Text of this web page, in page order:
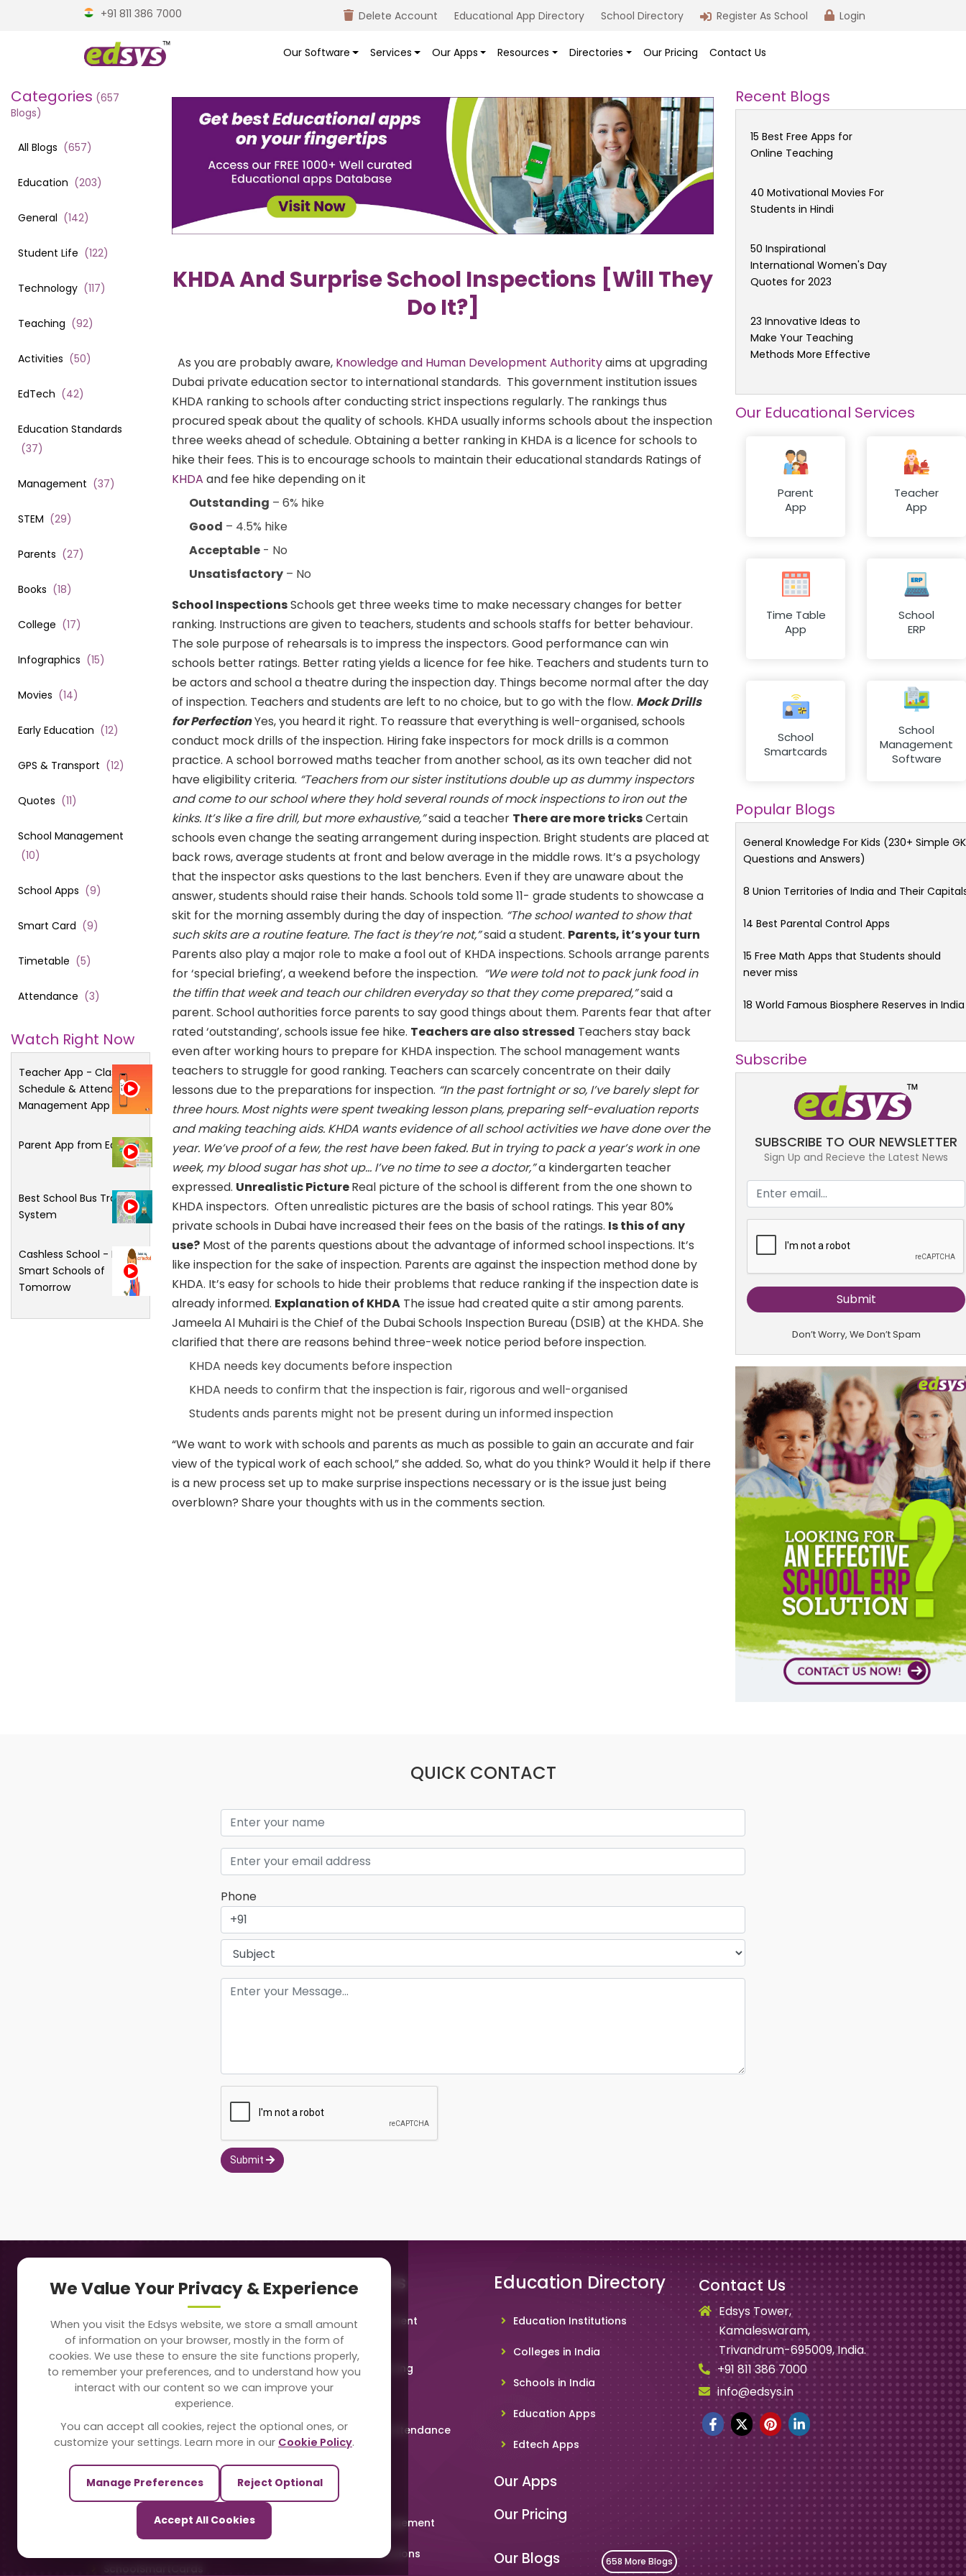
+91 811 386 7000 Login
Register As School
School Directory
Educational App Directory
Delete Account
Our Software Services Our Apps Resources Directories Our Pricing Contact Us
Categories (657
Blogs)
All Blogs (657)
Education (203)
General (142)
Student Life (122)
Technology (117)
Teaching (92)
Activities (50)
EdTech (42)
Education Standards
(37)
Management (37)
STEM (29)
Parents (27)
Books (18)
College (17)
Infographics (15)
Movies (14)
Early Education (12)
GPS & Transport (12)
Quotes (11)
School Management
(10)
School Apps (9)
Smart Card (9)
Timetable (5)
Attendance (3)
Watch Right Now
Teacher App - Class
Schedule & Attendance
Management App
Parent App from Edsys
Best School Bus Tracking
System
Cashless School - For
Smart Schools of
Tomorrow
KHDA And Surprise School Inspections [will They
Do It?]
As you are probably aware, Knowledge and Human Development Authorityaims at upgrading
Dubai private education sector to international standards. This government institution issues
KHDA ranking to schools after conducting strict inspections regularly. The rankings thus
procured speak about the quality of schools. KHDA usually informs schools about the inspection
three weeks ahead of schedule. Obtaining a better ranking in KHDA is a licence for schools to
hike their fees. This is to encourage schools to maintain their educational standards Ratings of
KHDA and fee hike depending on it
Outstanding – 6% hike
Good – 4.5% hike
Acceptable - No
Unsatisfactory – No
School InspectionsSchools get three weeks time to make necessary changes for better
ranking. Instructions are given to teachers, students and schools staffs for better behaviour.
The sole purpose of rehearsals is to impress the inspectors. Good performance can win
schools better ratings. Better rating yields a licence for fee hike. Teachers and students turn to
be actors and school a theatre during the inspection day. Things become normal after the day
of inspection. Teachers and students are left to no choice, but to go with the flow. Mock Drills
for PerfectionYes, you heard it right. To reassure that everything is well-organised, schools
conduct mock drills of the inspection. Hiring fake inspectors for mock drills is a common
practice. A school borrowed maths teacher from another school, as its own teacher did not
have eligibility criteria. “Teachers from our sister institutions double up as dummy inspectors
and come to our school where they hold several rounds of mock inspections to iron out the
kinks. It’s like a fire drill, but more exhaustive,”said a teacher There are more tricksCertain
schools even change the seating arrangement during inspection. Bright students are placed at
back rows, average students at front and below average in the middle rows. It’s a psychology
that the inspector asks questions to the last benchers. Even if they are unaware about the
answer, students should raise their hands. Schools told some 11- grade students to showcase a
skit for the morning assembly during the day of inspection. “The school wanted to show that
such skits are a routine feature. The fact is they’re not,”said a student. Parents, it’s your turn
Parents also play a major role to make a fool out of KHDA inspections. Schools arrange parents
for ‘special briefing’, a weekend before the inspection. “We were told not to pack junk food in
the tiffin that week and teach our children everyday so that they come prepared,”said a
parent. School authorities force parents to say good things about them. Parents fear that after
rated ‘outstanding’, schools issue fee hike. Teachers are also stressed Teachers stay back
even after working hours to prepare for KHDA inspection. The school management wants
teachers to struggle for good ranking. Teachers can scarcely concentrate on their daily
lessons due to the preparations for inspection. “In the past fortnight or so, I’ve barely slept for
three hours. Most nights were spent tweaking lesson plans, preparing self-evaluation reports
and making teaching aids. KHDA wants evidence of all school activities we have done over the
year. We’ve proof of a few, the rest have been faked. But in trying to pack a year’s work in one
week, my blood sugar has shot up... I’ve no time to see a doctor,”a kindergarten teacher
expressed. Unrealistic PictureReal picture of the school is different from the one shown to
KHDA inspectors. Often unrealistic pictures are the basis of school ratings. This year 80%
private schools in Dubai have increased their fees on the basis of the ratings. Is this of any
use? Most of the parents questions about the advantage of informed school inspections. It’s
like inspection for the sake of inspection. Parents are against the inspection method done by
KHDA. It’s easy for schools to hide their problems that reduce ranking if the inspection date is
already informed. Explanation of KHDA The issue had created quite a stir among parents.
Jameela Al Muhairi is the Chief of the Dubai Schools Inspection Bureau (DSIB) at the KHDA. She
clarified that there are reasons behind three-week notice period before inspection.
KHDA needs key documents before inspection
KHDA needs to confirm that the inspection is fair, rigorous and well-organised
Students ands parents might not be present during un informed inspection
“We want to work with schools and parents as much as possible to gain an accurate and fair
view of the typical work of each school,” she added. So, what do you think? Would it help if there
is a new process set up to make surprise inspections necessary or is the issue just being
overblown? Share your thoughts with us in the comments section.
Recent Blogs
15 Best Free Apps for
Online Teaching
40 Motivational Movies For
Students in Hindi
50 Inspirational
International Women's Day
Quotes for 2023
23 Innovative Ideas to
Make Your Teaching
Methods More Effective
Our Educational Services
Parent
App
Teacher
App
Time Table
App
School
ERP
School
Smartcards
School
Management
Software
Popular Blogs
General Knowledge For Kids (230+ Simple GK
Questions and Answers)
8 Union Territories of India and Their
14 Best Parental Control Apps
15 Free Math Apps that Students should
never miss
18 World Famous Biosphere Reserves in India
Subscribe
SUBSCRIBE TO OUR NEWSLETTER
Sign Up and Recieve the Latest News
Don’t Worry, We Don’t Spam
QUICK CONTACT
Phone
Submit
We Value Your Privacy & Experience
When you visit the Edsys website, we store a small amount
of information on your browser, mostly in the form of
cookies. We use these to ensure the site functions properly,
to remember your preferences, and to understand how you
interact with our content so we can improve your
experience.
You can accept all cookies, reject the optional ones, or
customize your settings. Learn more in our Cookie Policy.
Manage Preferences Reject Optional
Accept All Cookies
Navigation
About Us
Solutions
Directory
Contact Us
Our Sister Sites
TrackSchoolBus
SchoolSmartCards
Our Solutions
School Management
Software
Video Conferencing
SchoolTV
Online Student Attendance
Timetable Management
Smart Card Solutions
Education Directory
Education Institutions
Colleges in India
Schools in India
Education Apps
Edtech Apps
Our Apps
Our Pricing
Our Blogs 658 More Blogs
Contact Us
Edsys Tower,
Kamaleswaram,
Trivandrum-695009, India.
+91 811 386 7000
info@edsys.in